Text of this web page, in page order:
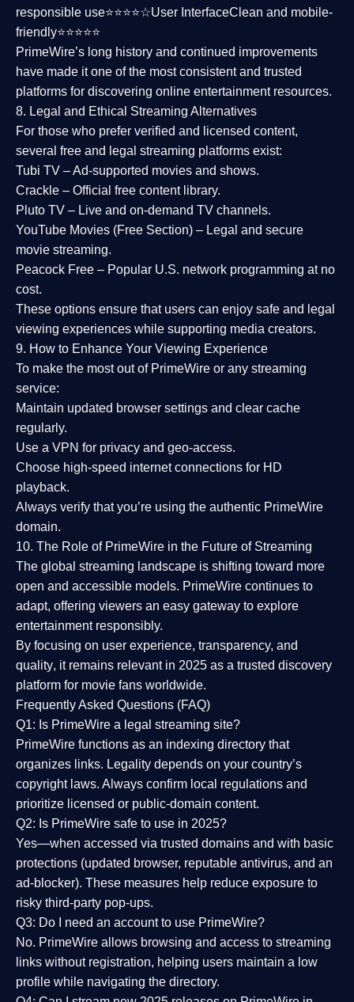
responsible use⭐⭐⭐⭐☆User InterfaceClean and mobile-
friendly⭐⭐⭐⭐⭐
PrimeWire’s long history and continued improvements
have made it one of the mostconsistent and trusted
platforms for discovering online entertainment resources.
8. Legal and Ethical Streaming Alternatives
For those who prefer verified and licensed content,
several free and legal streaming platforms exist:
Tubi TV – Ad-supported movies and shows.
Crackle – Official free content library.
Pluto TV – Live and on-demand TV channels.
YouTube Movies (Free Section) – Legal and secure
movie streaming.
Peacock Free – Popular U.S. network programming at no
cost.
These options ensure that users can enjoy safe and legal
viewing experiences while supporting media creators.
9. How to Enhance Your Viewing Experience
To make the most out of PrimeWire or any streaming
service:
Maintain updated browser settings and clear cache
regularly.
Use a VPN for privacy and geo-access.
Choose high-speed internet connections for HD
playback.
Always verify that you’re using the authentic PrimeWire
domain.
10. The Role of PrimeWire in the Future of Streaming
The global streaming landscape is shifting toward more
open and accessible models. PrimeWire continues to
adapt, offering viewers an easy gateway to explore
entertainment responsibly.
By focusing on user experience, transparency, and
quality, it remains relevant in 2025 as a trusted discovery
platform for movie fans worldwide.
Frequently Asked Questions (FAQ)
Q1: Is PrimeWire a legal streaming site?
PrimeWire functions as an indexing directory that
organizes links. Legality depends on your country’s
copyright laws. Always confirm local regulations and
prioritize licensed or public-domain content.
Q2: Is PrimeWire safe to use in 2025?
Yes—when accessed via trusted domains and with basic
protections (updated browser, reputable antivirus, and an
ad-blocker). These measures help reduce exposure to
risky third-party pop-ups.
Q3: Do I need an account to use PrimeWire?
No. PrimeWire allows browsing and access to streaming
links without registration, helping users maintain a low
profile while navigating the directory.